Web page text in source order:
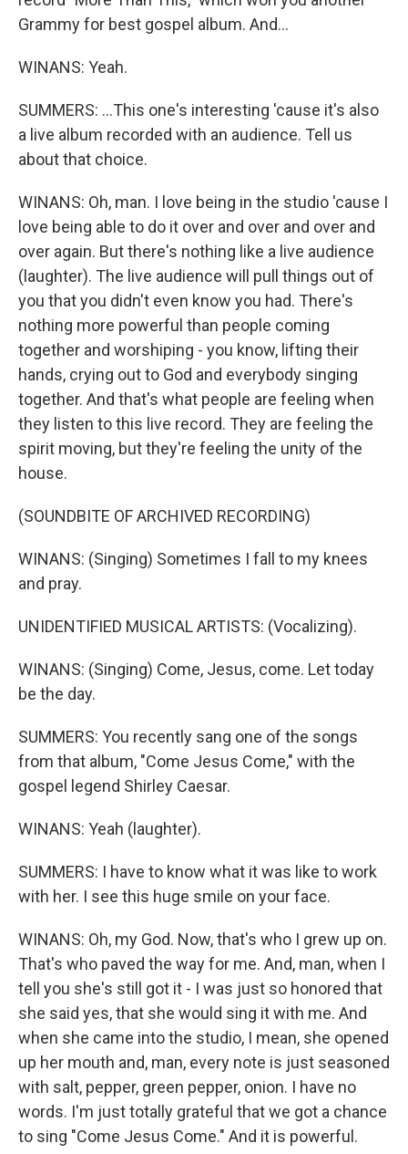
Grammy for best gospel album. And...
WINANS: Yeah.
SUMMERS: ...This one's interesting 'cause it's also
a live album recorded with an audience. Tell us
about that choice.
WINANS: Oh, man. I love being in the studio 'cause I
love being able to do it over and over and over and
over again. But there's nothing like a live audience
(laughter). The live audience will pull things out of
you that you didn't even know you had. There's
nothing more powerful than people coming
together and worshiping - you know, lifting their
hands, crying out to God and everybody singing
together. And that's what people are feeling when
they listen to this live record. They are feeling the
spirit moving, but they're feeling the unity of the
house.
(SOUNDBITE OF ARCHIVED RECORDING)
WINANS: (Singing) Sometimes I fall to my knees
and pray.
UNIDENTIFIED MUSICAL ARTISTS: (Vocalizing).
WINANS: (Singing) Come, Jesus, come. Let today
be the day.
SUMMERS: You recently sang one of the songs
from that album, "Come Jesus Come," with the
gospel legend Shirley Caesar.
WINANS: Yeah (laughter).
SUMMERS: I have to know what it was like to work
with her. I see this huge smile on your face.
WINANS: Oh, my God. Now, that's who I grew up on.
That's who paved the way for me. And, man, when I
tell you she's still got it - I was just so honored that
she said yes, that she would sing it with me. And
when she came into the studio, I mean, she opened
up her mouth and, man, every note is just seasoned
with salt, pepper, green pepper, onion. I have no
words. I'm just totally grateful that we got a chance
to sing "Come Jesus Come." And it is powerful.